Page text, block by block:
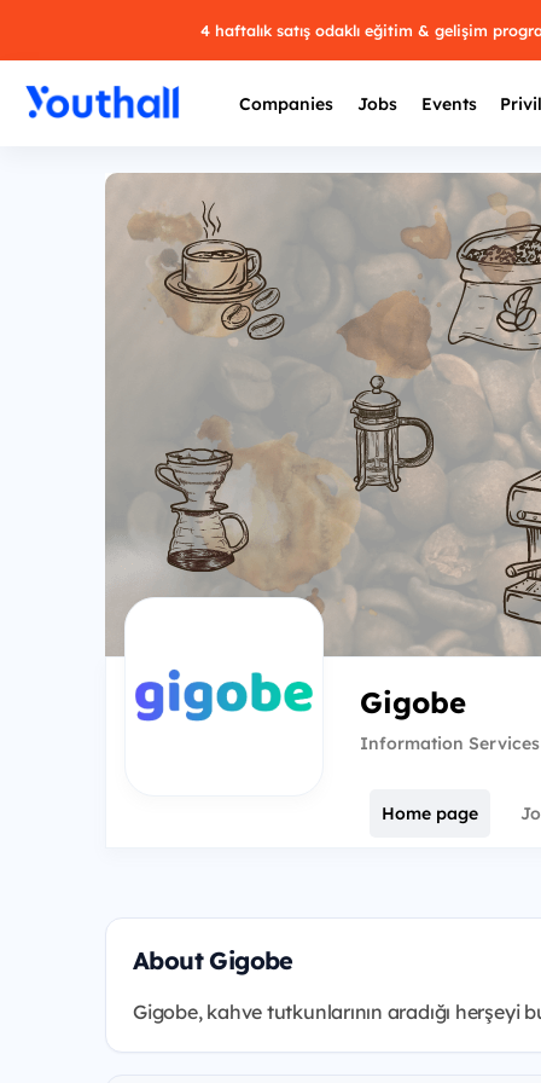
4 haftalık satış odaklı eğitim & gelişim
Companies Jobs Events
Gigobe
Information Services
Home page
About Gigobe
Gigobe, kahve tutkunlarının aradığı herşeyi